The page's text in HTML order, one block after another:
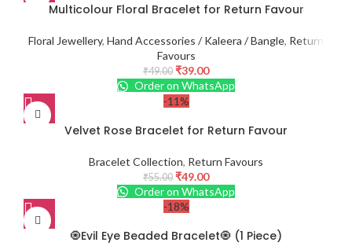
Multicolour Floral Bracelet for Return Favour
Floral Jewellery, Hand Accessories / Kaleera / Bangle, Return
Favours
₹49.00 ₹39.00
Order on WhatsApp
-11%
Velvet Rose Bracelet for Return Favour
Bracelet Collection, Return Favours
₹55.00 ₹49.00
Order on WhatsApp
-18%
🧿Evil Eye Beaded Bracelet🧿 (1 Piece)